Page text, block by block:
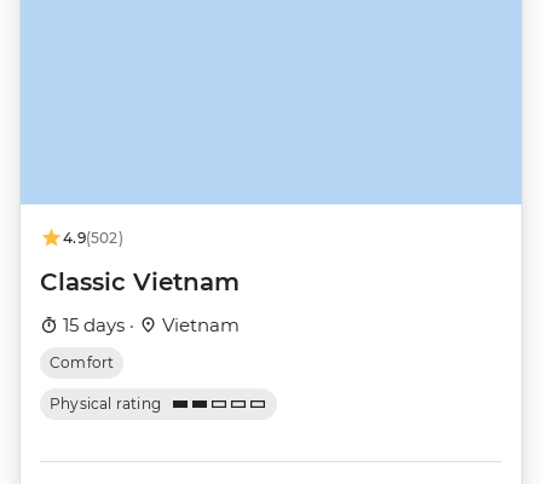
4.9(502)
Classic Vietnam
15 days · Vietnam
Comfort
Physical rating